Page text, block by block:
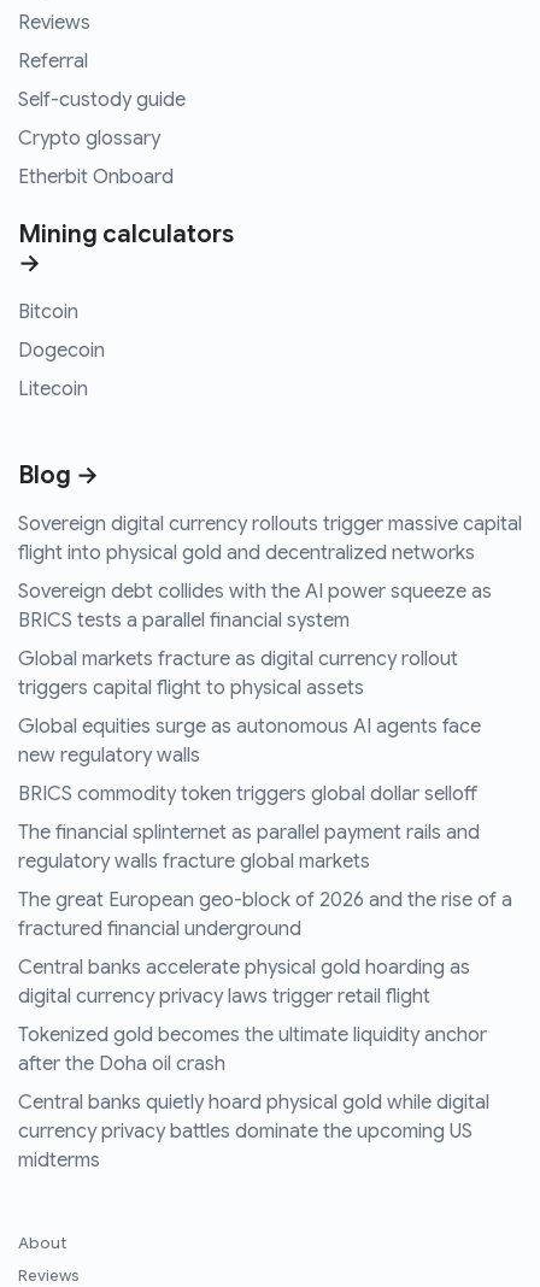
Reviews
Referral
Self-custody guide
Crypto glossary
Etherbit Onboard
Mining calculators
→
Bitcoin
Dogecoin
Litecoin
Blog →
Sovereign digital currency rollouts trigger massive capital
flight into physical gold and decentralized networks
Sovereign debt collides with the AI power squeeze as
BRICS tests a parallel financial system
Global markets fracture as digital currency rollout
triggers capital flight to physical assets
Global equities surge as autonomous AI agents face
new regulatory walls
BRICS commodity token triggers global dollar selloff
The financial splinternet as parallel payment rails and
regulatory walls fracture global markets
The great European geo-block of 2026 and the rise of a
fractured financial underground
Central banks accelerate physical gold hoarding as
digital currency privacy laws trigger retail flight
Tokenized gold becomes the ultimate liquidity anchor
after the Doha oil crash
Central banks quietly hoard physical gold while digital
currency privacy battles dominate the upcoming US
midterms
About
Reviews